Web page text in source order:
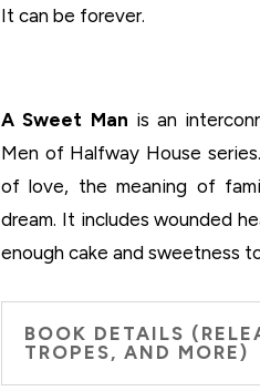
It can be forever.
A Sweet Man is an
Men of Halfway House
of love, the meaning of
dream. It includes wounded
enough cake and sweetness
BOOK DETAILS
TROPES, AND MORE)